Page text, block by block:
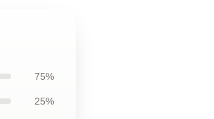
75%
25%